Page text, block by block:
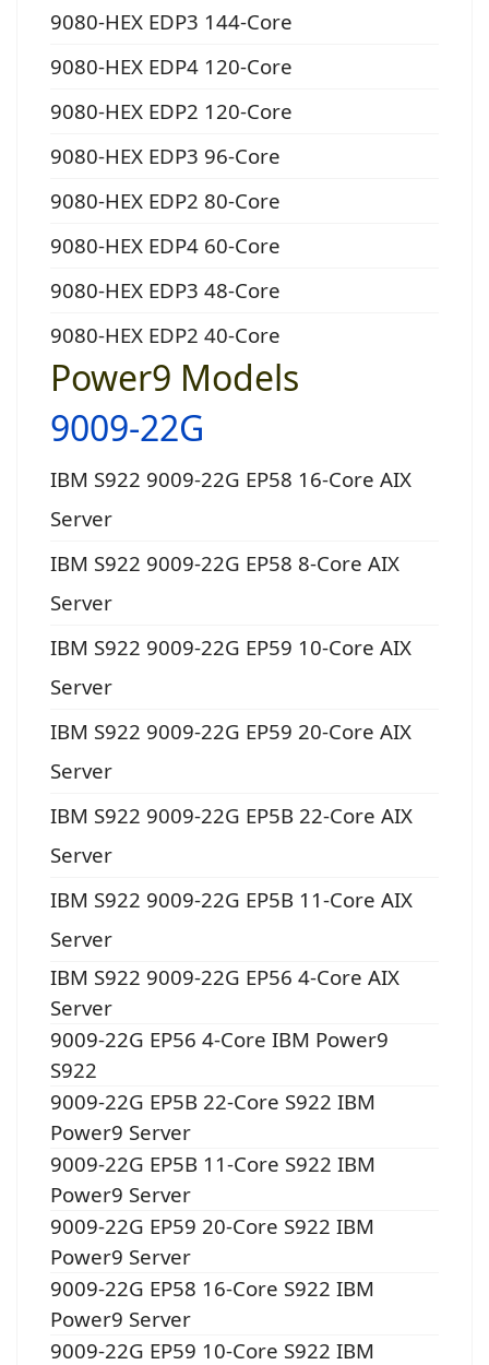
9080-HEX EDP3 144-Core
9080-HEX EDP4 120-Core
9080-HEX EDP2 120-Core
9080-HEX EDP3 96-Core
9080-HEX EDP2 80-Core
9080-HEX EDP4 60-Core
9080-HEX EDP3 48-Core
9080-HEX EDP2 40-Core
Power9 Models
9009-22G
IBM S922 9009-22G EP58 16-Core AIX
Server
IBM S922 9009-22G EP58 8-Core AIX
Server
IBM S922 9009-22G EP59 10-Core AIX
Server
IBM S922 9009-22G EP59 20-Core AIX
Server
IBM S922 9009-22G EP5B 22-Core AIX
Server
IBM S922 9009-22G EP5B 11-Core AIX
Server
IBM S922 9009-22G EP56 4-Core AIX
Server
9009-22G EP56 4-Core IBM Power9
S922
9009-22G EP5B 22-Core S922 IBM
Power9 Server
9009-22G EP5B 11-Core S922 IBM
Power9 Server
9009-22G EP59 20-Core S922 IBM
Power9 Server
9009-22G EP58 16-Core S922 IBM
Power9 Server
9009-22G EP59 10-Core S922 IBM